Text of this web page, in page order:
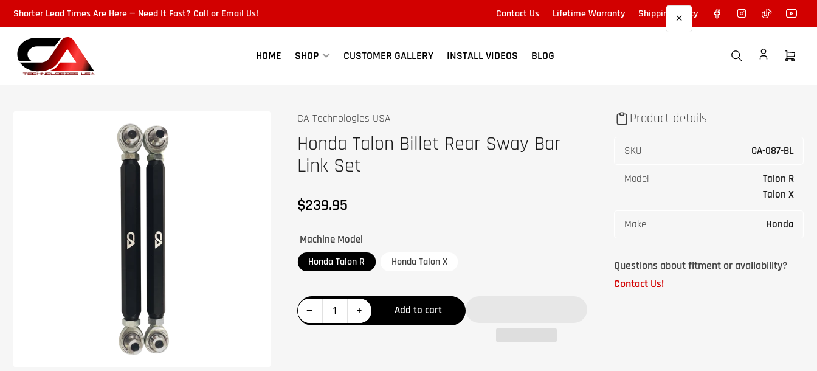
content
Shorter Lead Times Are Here — Need It Fast? Call or Email Us! Contact Us Lifetime Warranty Shipping Policy FacebookInstagramTikTok
HOME SHOP CUSTOMER GALLERY INSTALL VIDEOS BLOG
Open
CA Technologies USA
Honda Talon Billet Rear Sway Bar
Link Set
Regular
$239.95
Machine Model
Honda Talon R Honda Talon X
−Decrease quantity for Honda Talon Billet Rear Sway Bar Link Set
Quantity +Increase quantity for Honda Talon Billet Rear Sway Bar Link Set Add to cart
Product details
SKU CA-087-BL
Model
Talon R
Talon X
Make Honda
Questions about fitment or availability?
Contact Us!
Quick
×